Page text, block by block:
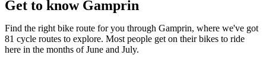
Get to know Gamprin
Find the right bike route for you through Gamprin, where we've got
81 cycle routes to explore. Most people get on their bikes to ride
here in the months of June and July.